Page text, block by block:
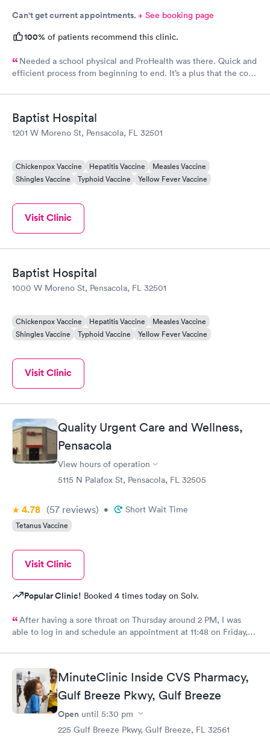
Can't get current appointments.+ See booking page
100% of patients recommend this clinic.
Needed a school physical and ProHealth was there. Quick and
efficient process from beginning to end. It’s a plus that the cost
Baptist Hospital
1201 W Moreno St, Pensacola, FL 32501
Chickenpox Vaccine Hepatitis Vaccine
Measles Vaccine
Shingles Vaccine
Typhoid Vaccine Yellow Fever Vaccine
Visit Clinic
Baptist Hospital
1000 W Moreno St, Pensacola, FL 32501
Chickenpox Vaccine Hepatitis Vaccine
Measles Vaccine
Shingles Vaccine
Typhoid Vaccine Yellow Fever Vaccine
Visit Clinic
Quality Urgent Care and Wellness,
Pensacola
View hours of operation
5115 N Palafox St, Pensacola, FL 32505
4.78 (57 reviews) • Short Wait Time
Tetanus Vaccine
Visit Clinic
Popular Clinic! Booked 4 times today on Solv.
After having a sore throat on Thursday around 2 PM, I was
able to log in and schedule an appointment at 11:48 on Friday,
minutes. The care team was very nice and friendly and they said
they could tell I did not feel well. Even though it sucks to be
diagnosed with Covid for the first time, the staff was nice and
comforting.
MinuteClinic Inside CVS Pharmacy,
Gulf Breeze Pkwy, Gulf Breeze
Open until 5:30 pm
225 Gulf Breeze Pkwy, Gulf Breeze, FL 32561